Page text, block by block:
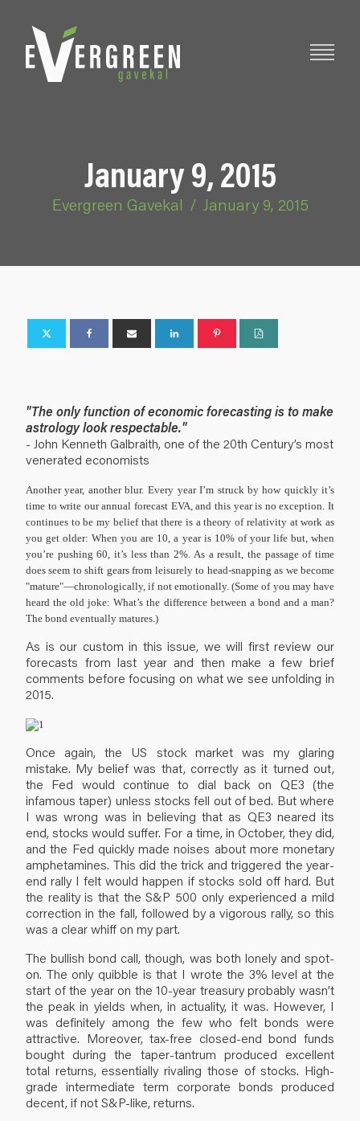
January 9, 2015
Evergreen Gavekal / January 9, 2015
"The only function of economic forecasting is to make
astrology look respectable."
- John Kenneth Galbraith, one of the 20th Century’s most
venerated economists
Another year, another blur. Every year I’m struck by how quickly it’s
time to write our annual forecast EVA, and this year is no exception. It
continues to be my belief that there is a theory of relativity at work as
you get older: When you are 10, a year is 10% of your life but, when
you’re pushing 60, it’s less than 2%. As a result, the passage of time
does seem to shift gears from leisurely to head-snapping as we become
"mature"—chronologically, if not emotionally. (Some of you may have
heard the old joke: What’s the difference between a bond and a man?
The bond eventually matures.)
As is our custom in this issue, we will first review our
forecasts from last year and then make a few brief
comments before focusing on what we see unfolding in
2015.
Once again, the US stock market was my glaring
mistake. My belief was that, correctly as it turned out,
the Fed would continue to dial back on QE3 (the
infamous taper) unless stocks fell out of bed. But where
I was wrong was in believing that as QE3 neared its
end, stocks would suffer. For a time, in October, they did,
and the Fed quickly made noises about more monetary
amphetamines. This did the trick and triggered the year-
end rally I felt would happen if stocks sold off hard. But
the reality is that the S&P 500 only experienced a mild
correction in the fall, followed by a vigorous rally, so this
was a clear whiff on my part.
The bullish bond call, though, was both lonely and spot-
on. The only quibble is that I wrote the 3% level at the
start of the year on the 10-year treasury probably wasn’t
the peak in yields when, in actuality, it was. However, I
was definitely among the few who felt bonds were
attractive. Moreover, tax-free closed-end bond funds
bought during the taper-tantrum produced excellent
total returns, essentially rivaling those of stocks. High-
grade intermediate term corporate bonds produced
decent, if not S&P-like, returns.